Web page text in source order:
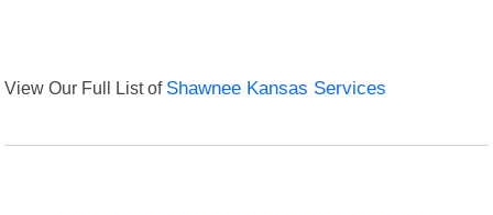
View Our Full List of Shawnee Kansas Services